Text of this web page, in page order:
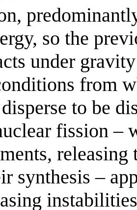
so the
under
from
to be
fission –
synthesis –